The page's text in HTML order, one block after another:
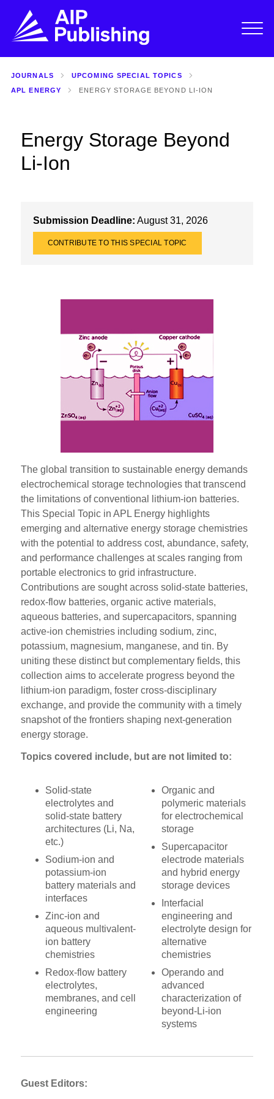
JOURNALS
UPCOMING SPECIAL TOPICS
APL ENERGY
ENERGY STORAGE BEYOND LI-ION
Energy Storage Beyond
Li-Ion
Submission Deadline: August 31, 2026
CONTRIBUTE TO THIS SPECIAL TOPIC
The global transition to sustainable energy demands
electrochemical storage technologies that transcend
the limitations of conventional lithium-ion batteries.
This Special Topic in APL Energy highlights
emerging and alternative energy storage chemistries
with the potential to address cost, abundance, safety,
and performance challenges at scales ranging from
portable electronics to grid infrastructure.
Contributions are sought across solid-state batteries,
redox-flow batteries, organic active materials,
aqueous batteries, and supercapacitors, spanning
active-ion chemistries including sodium, zinc,
potassium, magnesium, manganese, and tin. By
uniting these distinct but complementary fields, this
collection aims to accelerate progress beyond the
lithium-ion paradigm, foster cross-disciplinary
exchange, and provide the community with a timely
snapshot of the frontiers shaping next-generation
energy storage.
Topics covered include, but are not limited to:
Solid-state
electrolytes and
solid-state battery
architectures (Li, Na,
etc.)
Sodium-ion and
potassium-ion
battery materials and
interfaces
Zinc-ion and
aqueous multivalent-
ion battery
chemistries
Redox-flow battery
electrolytes,
membranes, and cell
engineering
Organic and
polymeric materials
for electrochemical
storage
Supercapacitor
electrode materials
and hybrid energy
storage devices
Interfacial
engineering and
electrolyte design for
alternative
chemistries
Operando and
advanced
characterization of
beyond-Li-ion
systems
Guest Editors: